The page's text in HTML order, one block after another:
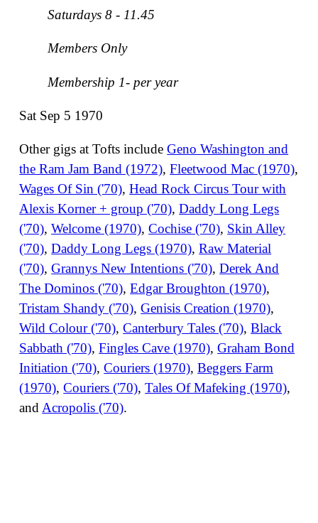
Saturdays 8 - 11.45
Members Only
Membership 1- per year
Sat Sep 5 1970
Other gigs at Tofts includeGeno Washington and
the Ram Jam Band (1972),Fleetwood Mac (1970),
Wages Of Sin ('70),Head Rock Circus Tour with
Alexis Korner + group ('70),Daddy Long Legs
('70),Welcome (1970),Cochise ('70), Skin Alley
('70),Daddy Long Legs (1970),Raw Material
('70),Grannys New Intentions ('70),Derek And
The Dominos ('70),Edgar Broughton (1970),
Tristam Shandy ('70),Genisis Creation (1970),
Wild Colour ('70),Canterbury Tales ('70),Black
Sabbath ('70),Fingles Cave (1970),Graham Bond
Initiation ('70),Couriers (1970),Beggers Farm
(1970),Couriers ('70),Tales Of Mafeking (1970),
and Acropolis ('70).